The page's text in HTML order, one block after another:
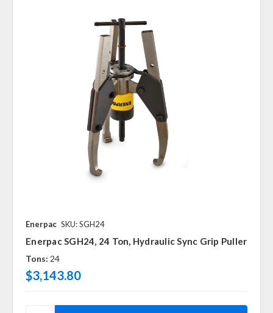
Enerpac SKU: SGH24
Enerpac SGH24, 24 Ton, Hydraulic Sync Grip Puller
Tons: 24
$3,143.80